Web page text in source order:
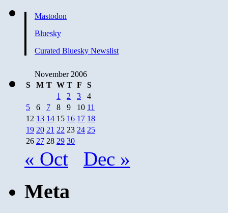
Mastodon
Bluesky
Curated Bluesky Newslist
November 2006
S
M T W T F
S
1
2 3
4
5
6 7 8 9 10 11
12 13 14 15 16 17 18
19 20 21 22 23 24 25
26 27 28 29 30
« Oct Dec »
Meta